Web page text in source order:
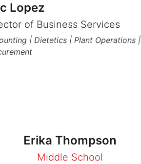
Lopez
of Business Services
| Dietetics | Plant Operations |
Erika Thompson
Middle School